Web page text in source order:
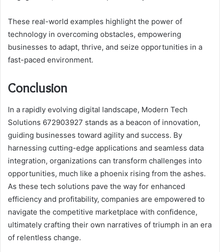
These real-world examples highlight the power of
technology in overcoming obstacles, empowering
businesses to adapt, thrive, and seize opportunities in a
fast-paced environment.
Conclusion
In a rapidly evolving digital landscape, Modern Tech
Solutions 672903927 stands as a beacon of innovation,
guiding businesses toward agility and success. By
harnessing cutting-edge applications and seamless data
integration, organizations can transform challenges into
opportunities, much like a phoenix rising from the ashes.
As these tech solutions pave the way for enhanced
efficiency and profitability, companies are empowered to
navigate the competitive marketplace with confidence,
ultimately crafting their own narratives of triumph in an era
of relentless change.